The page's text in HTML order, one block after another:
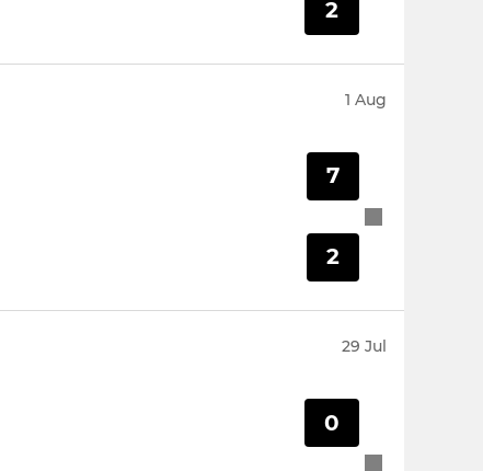
2
1 Aug
7
2
29 Jul
0